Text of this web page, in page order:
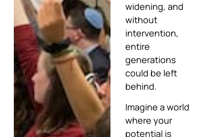
widening, and
without
intervention,
entire
generations
could be left
behind.
Imagine a world
where your
potential is